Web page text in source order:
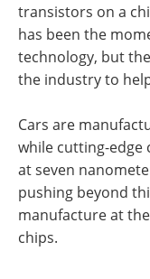
transistors on a
has been the
technology, but
the industry to
Cars are
while cutting-edge
at seven
pushing beyond
manufacture at
chips.